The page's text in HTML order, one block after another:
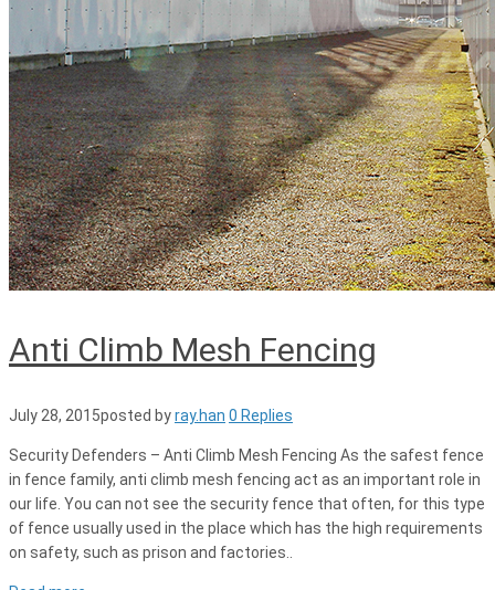
Anti Climb Mesh Fencing
July 28, 2015posted byray.han 0 Replies
Security Defenders – Anti Climb Mesh Fencing As the safest fence
in fence family, anti climb mesh fencing act as an important role in
our life. You can not see the security fence that often, for this type
of fence usually used in the place which has the high requirements
on safety, such as prison and factories..